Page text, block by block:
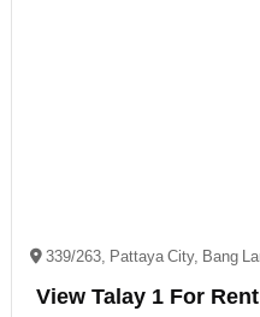
View Talay 1 For Rent